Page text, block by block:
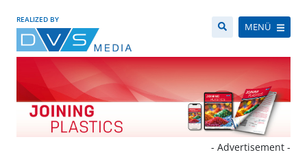
REALIZED BY
MENÜ
- Advertisement -